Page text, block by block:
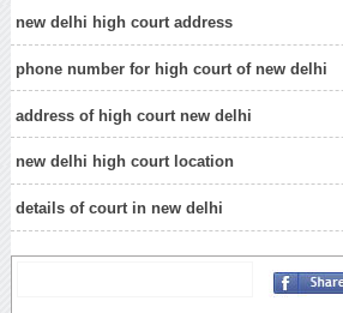
new delhi high court address
phone number for high court of new delhi
address of high court new delhi
new delhi high court location
details of court in new delhi